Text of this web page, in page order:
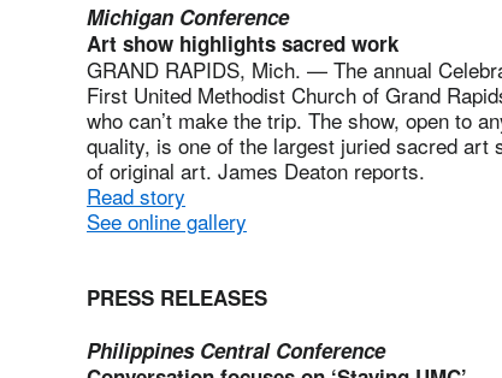
Michigan Conference
Art show highlights sacred work
GRAND RAPIDS, Mich. — The annual
First United Methodist Church of Grand
who can’t make the trip. The show, open to
quality, is one of the largest juried sacred art
of original art. James Deaton reports.
Read story
See online gallery
PRESS RELEASES
Philippines Central Conference